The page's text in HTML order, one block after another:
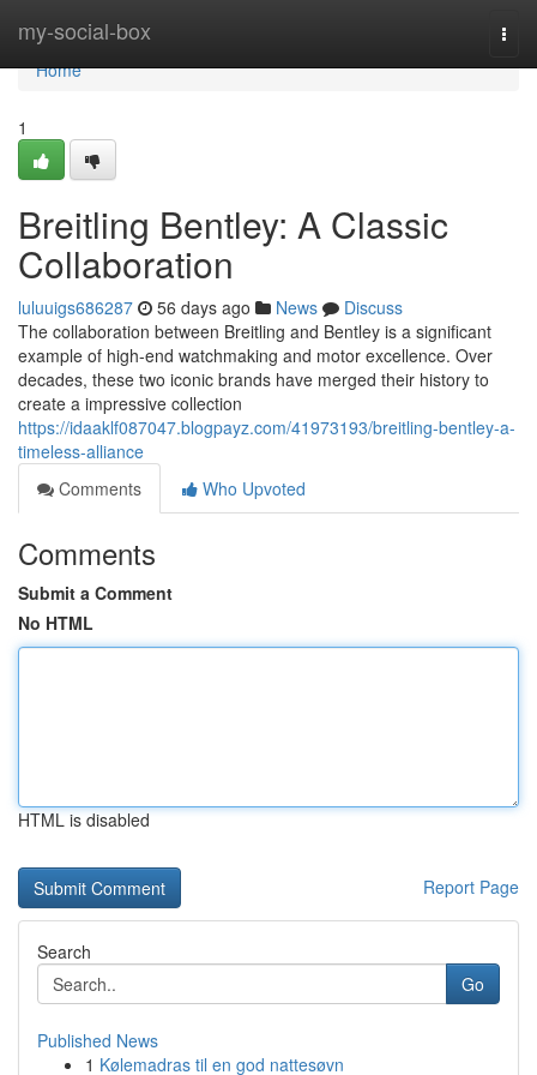
my-social-box
Home
Home
1
Breitling Bentley: A Classic
Collaboration
luluuigs686287 56 days ago News
Discuss
The collaboration between Breitling and Bentley is a significant
example of high-end watchmaking and motor excellence. Over
decades, these two iconic brands have merged their history to
create a impressive collection
https://idaaklf087047.blogpayz.com/41973193/breitling-bentley-a-
timeless-alliance
Comments
Who Upvoted
Comments
Submit a Comment
No HTML
HTML is disabled
Report Page
Search
Go
Published News
1 Kølemadras til en god nattesøvn